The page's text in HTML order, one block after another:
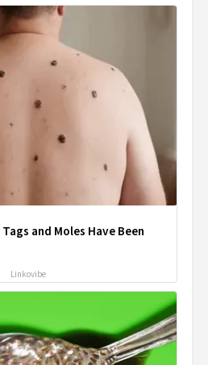
and Moles Have Been
Linkovibe